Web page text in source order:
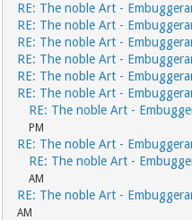
RE: The noble Art -
RE: The noble Art -
RE: The noble Art -
RE: The noble Art -
RE: The noble Art -
RE: The noble Art -
RE: The noble Art -
PM
RE: The noble Art -
RE: The noble Art -
AM
RE: The noble Art -
AM